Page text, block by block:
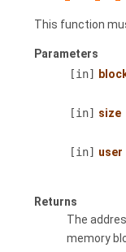
This function
Parameters
[in]
[in] size
[in] user
Returns
The
memory